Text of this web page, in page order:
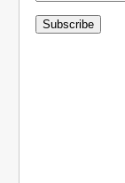
Subscribe